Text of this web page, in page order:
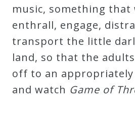
Cart
Privacy
Policy
music, something that
enthrall, engage,
transport the little
land, so that the
off to an
and watch Game of